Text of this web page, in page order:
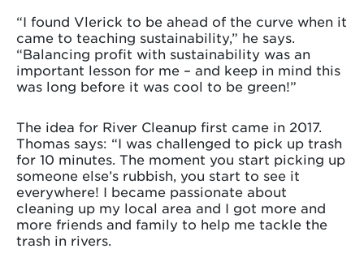
“I found Vlerick to be ahead of the curve when it
came to teaching sustainability,” he says.
“Balancing profit with sustainability was an
important lesson for me – and keep in mind this
was long before it was cool to be green!”
The idea for River Cleanup first came in 2017.
Thomas says: “I was challenged to pick up trash
for 10 minutes. The moment you start picking up
someone else’s rubbish, you start to see it
everywhere! I became passionate about
cleaning up my local area and I got more and
more friends and family to help me tackle the
trash in rivers.